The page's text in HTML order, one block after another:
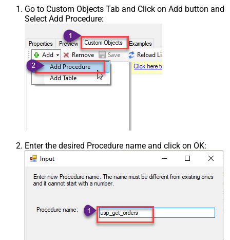
Go to Custom Objects Tab and Click on Add button and
Select Add Procedure:
Enter the desired Procedure name and click on OK: